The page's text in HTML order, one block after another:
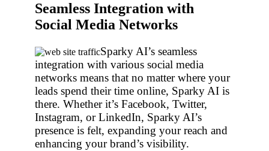
Seamless Integration with
Social Media Networks
Sparky AI’s seamless
integration with various social media
networks means that no matter where your
leads spend their time online, Sparky AI is
there. Whether it’s Facebook, Twitter,
Instagram, or LinkedIn, Sparky AI’s
presence is felt, expanding your reach and
enhancing your brand’s visibility.